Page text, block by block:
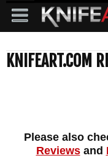
KNIFEART.COM
Please also
Reviewsand